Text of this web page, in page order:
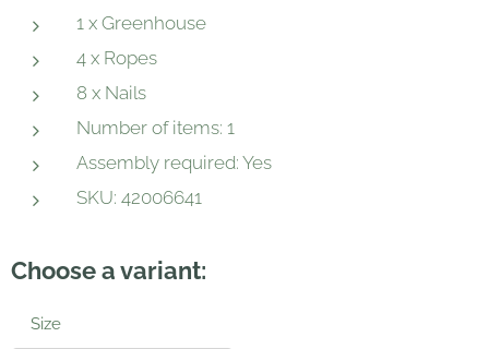
1 x Greenhouse
4 x Ropes
8 x Nails
Number of items: 1
Assembly required: Yes
SKU: 42006641
Choose a variant:
Size